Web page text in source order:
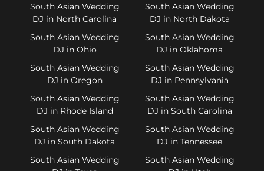
South Asian Wedding
DJ in North Carolina
South Asian Wedding
DJ in North Dakota
South Asian Wedding
DJ in Ohio
South Asian Wedding
DJ in Oklahoma
South Asian Wedding
DJ in Oregon
South Asian Wedding
DJ in Pennsylvania
South Asian Wedding
DJ in Rhode Island
South Asian Wedding
DJ in South Carolina
South Asian Wedding
DJ in South Dakota
South Asian Wedding
DJ in Tennessee
South Asian Wedding
South Asian Wedding